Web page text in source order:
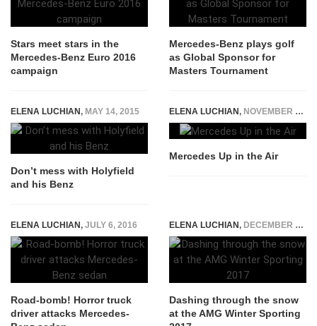
Stars meet stars in the
Mercedes-Benz Euro 2016
campaign
Mercedes-Benz plays golf
as Global Sponsor for
Masters Tournament
ELENA LUCHIAN, MAY 14, 2015
Don’t mess with Holyfield
and his Benz
ELENA LUCHIAN, NOVEMBER 9, 2014
Mercedes Up in the Air
ELENA LUCHIAN, JULY 6, 2016
Road-bomb! Horror truck
driver attacks Mercedes-
ELENA LUCHIAN, DECEMBER 19, 2016
Dashing through the snow
at the AMG Winter Sporting